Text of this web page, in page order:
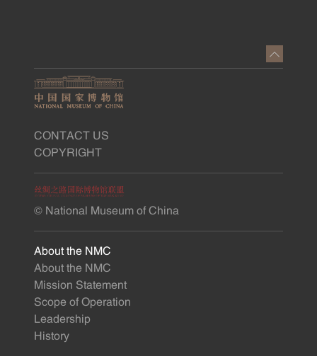
CONTACT US
COPYRIGHT
© National Museum of China
About the NMC
About the NMC
Mission Statement
Scope of Operation
Leadership
History